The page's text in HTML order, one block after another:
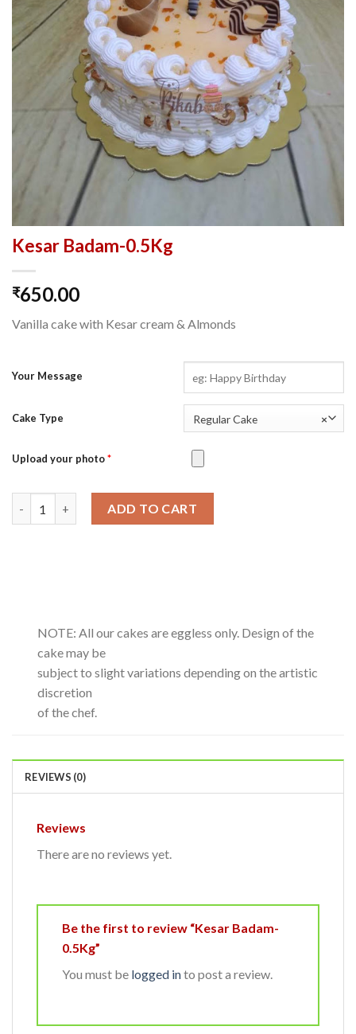
Kesar Badam-0.5Kg
₹650.00
Vanilla cake with Kesar cream & Almonds
Your Message
Cake Type ×
Regular Cake
Upload your photo*
ADD TO CART
NOTE: All our cakes are eggless only. Design of the
cake may be
subject to slight variations depending on the artistic
discretion
of the chef.
REVIEWS (0)
Reviews
There are no reviews yet.
Be the first to review “Kesar Badam-
0.5Kg”
You must be logged into post a review.